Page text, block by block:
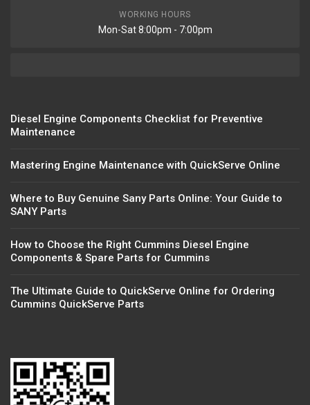
WORKING HOURS
Mon-Sat 8:00pm - 7:00pm
Diesel Engine Components Checklist for Preventive
Maintenance
Mastering Engine Maintenance with QuickServe Online
Where to Buy Genuine Sany Parts Online: Your Guide to
SANY Parts
How to Choose the Right Cummins Diesel Engine
Components & Spare Parts for Cummins
The Ultimate Guide to QuickServe Online for Ordering
Cummins QuickServe Parts